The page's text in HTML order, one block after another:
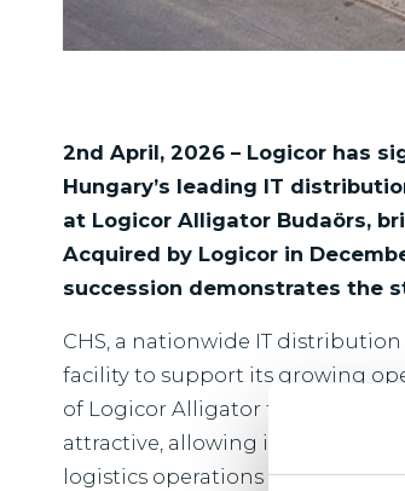
2nd April, 2026 – Logicor has
Hungary’s leading IT
at Logicor Alligator Budaörs,
Acquired by Logicor in
succession demonstrates the
CHS, a nationwide IT
facility to support its growing
of Logicor Alligator to the
attractive, allowing it to increase
logistics operations close to its